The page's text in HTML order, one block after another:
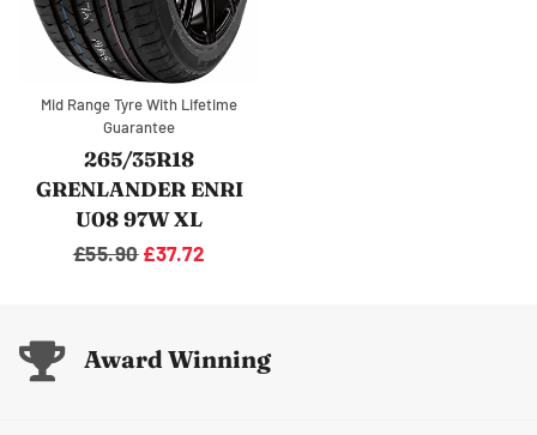
Mid Range Tyre With Lifetime
Guarantee
265/35R18
GRENLANDER ENRI
U08 97W XL
Regular
£55.90 Sale
£37.72
Award Winning